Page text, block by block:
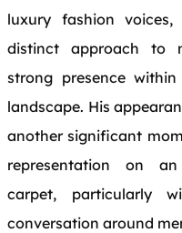
luxury fashion
distinct approach to
strong presence
landscape. His
another significant
representation on
carpet, particularly
conversation around